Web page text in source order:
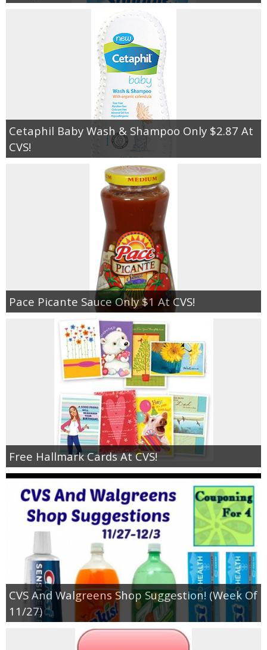
Cetaphil Baby Wash & Shampoo Only $2.87 At
CVS!
Pace Picante Sauce Only $1 At CVS!
Free Hallmark Cards At CVS!
CVS And Walgreens Shop Suggestion! (Week Of
11/27)